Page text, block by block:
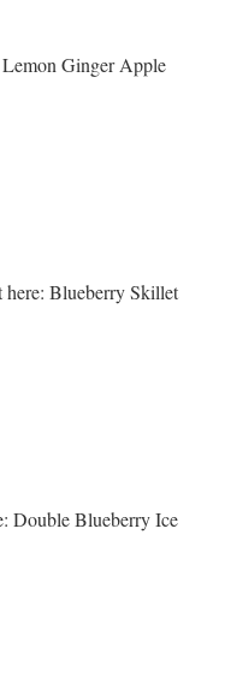
Lemon Ginger Apple
here: Blueberry Skillet
Double Blueberry Ice